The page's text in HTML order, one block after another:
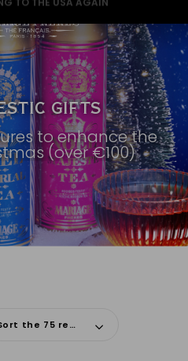
GIFTS
to enhance the
(over €100)
Sort the 75 results